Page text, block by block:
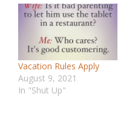
Vacation Rules Apply
August 9, 2021
In "Shut Up"